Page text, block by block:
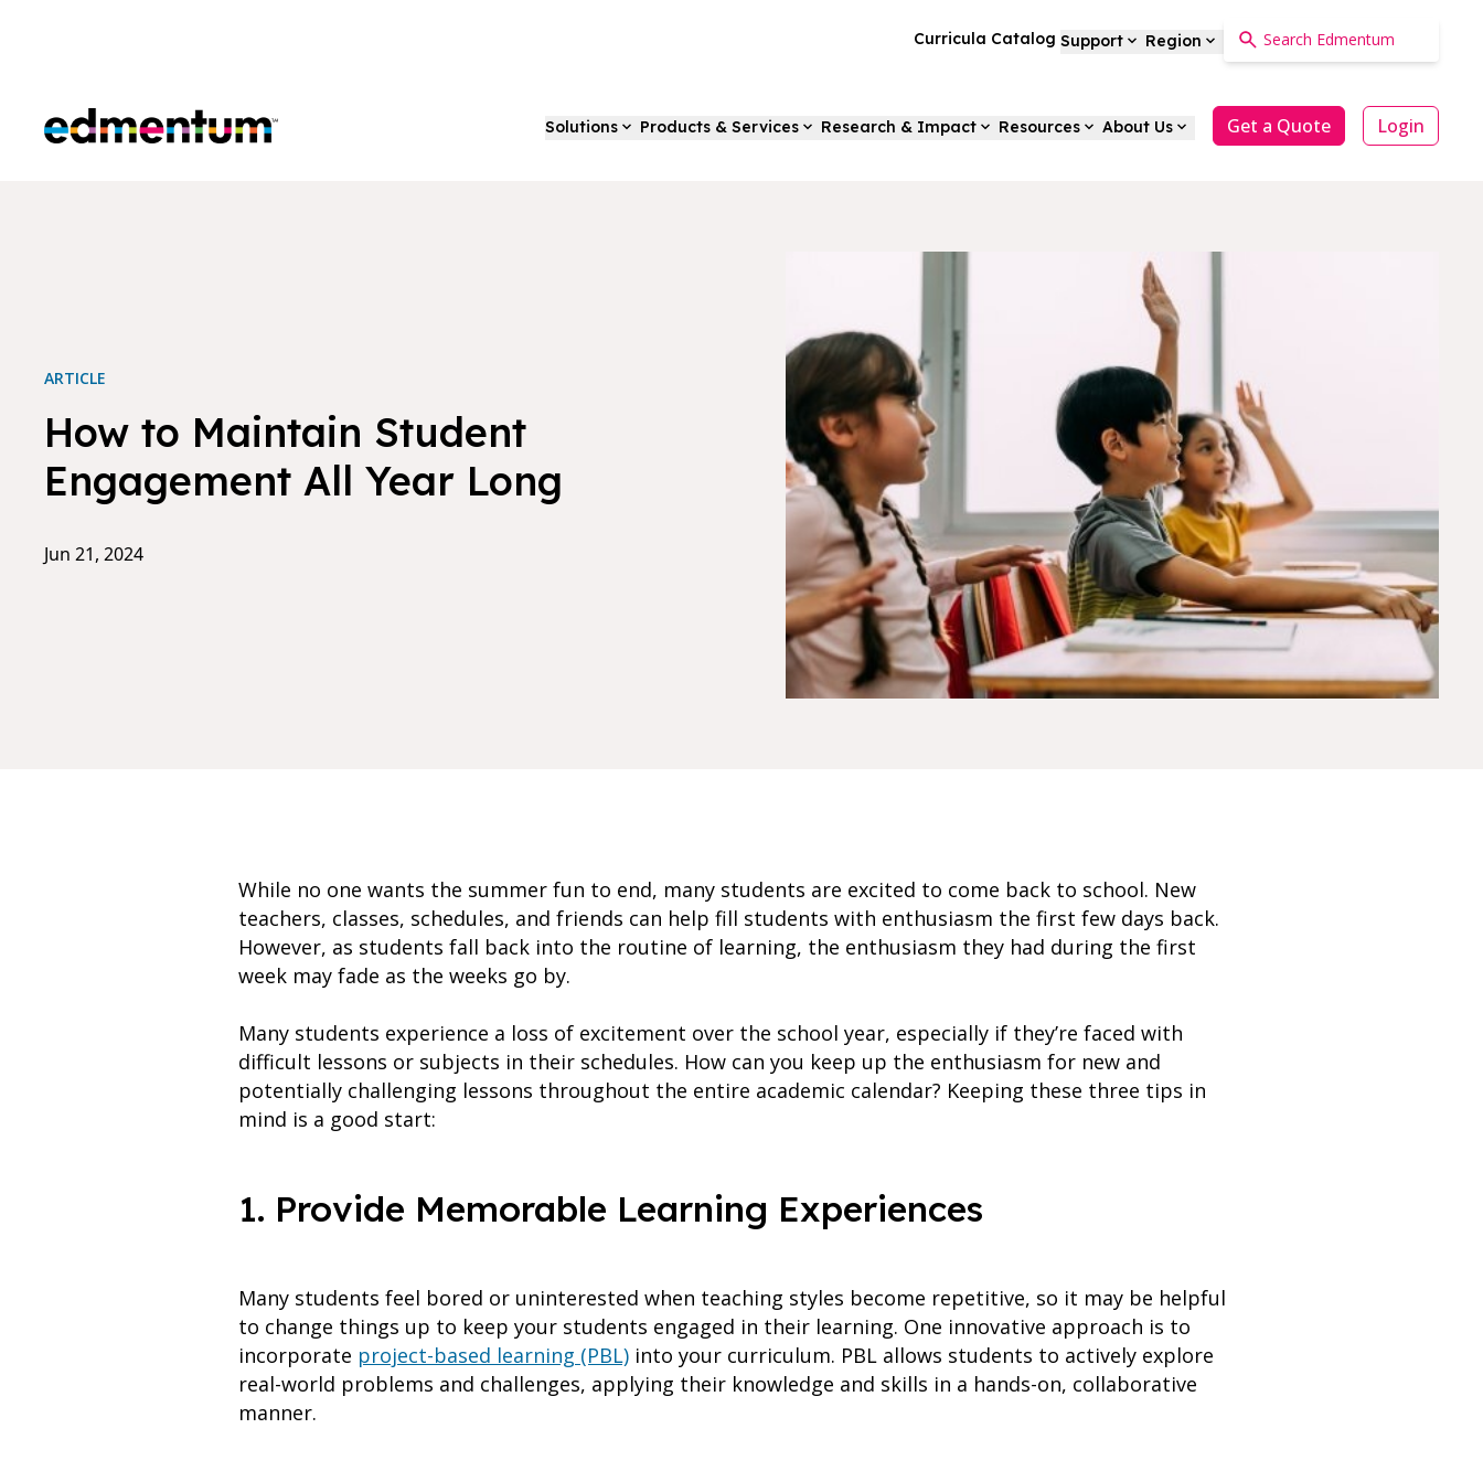
Curricula Catalog Support Region
Edmentum Solutions Products & Services Research & Impact Resources About Us Get a Quote Login
ARTICLE
How to Maintain Student
Engagement All Year Long
Jun 21, 2024
While no one wants the summer fun to end, many students are excited to come back to school. New
teachers, classes, schedules, and friends can help fill students with enthusiasm the first few days back.
However, as students fall back into the routine of learning, the enthusiasm they had during the first
week may fade as the weeks go by.
Many students experience a loss of excitement over the school year, especially if they’re faced with
difficult lessons or subjects in their schedules. How can you keep up the enthusiasm for new and
potentially challenging lessons throughout the entire academic calendar? Keeping these three tips in
mind is a good start:
1. Provide Memorable Learning Experiences
Many students feel bored or uninterested when teaching styles become repetitive, so it may be helpful
to change things up to keep your students engaged in their learning. One innovative approach is to
incorporate project-based learning (PBL) into your curriculum. PBL allows students to actively explore
real-world problems and challenges, applying their knowledge and skills in a hands-on, collaborative
manner.